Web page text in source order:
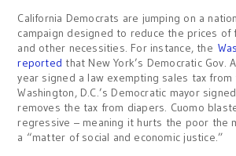
California Democrats are jumping on a
campaign designed to reduce the prices of
and other necessities. For instance, the
reported that New York’s Democratic Gov.
year signed a law exempting sales tax from
Washington, D.C.’s Democratic mayor
removes the tax from diapers. Cuomo
regressive – meaning it hurts the poor the
a “matter of social and economic justice.”